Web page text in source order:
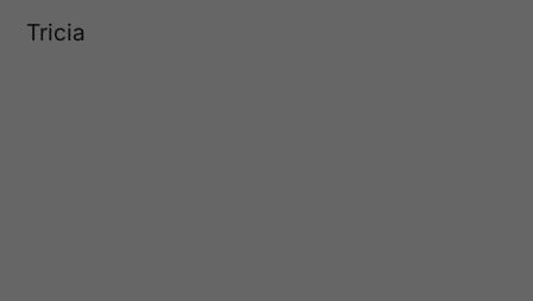
Tricia